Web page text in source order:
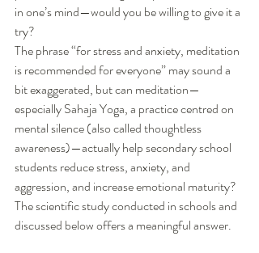
in one’s mind—would you be willing to give it a
try?
The phrase “for stress and anxiety, meditation
is recommended for everyone” may sound a
bit exaggerated, but can meditation—
especially Sahaja Yoga, a practice centred on
mental silence (also called thoughtless
awareness)—actually help secondary school
students reduce stress, anxiety, and
aggression, and increase emotional maturity?
The scientific study conducted in schools and
discussed below offers a meaningful answer.